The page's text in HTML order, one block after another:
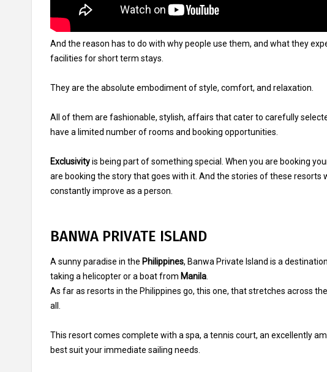
And the reason has to do with why people use them, and what they
facilities for short term stays.
They are the absolute embodiment of style, comfort, and relaxation.
All of them are fashionable, stylish, affairs that cater to carefully
have a limited number of rooms and booking opportunities.
Exclusivityis being part of something special. When you are booking
are booking the story that goes with it. And the stories of these
constantly improve as a person.
BANWA PRIVATE ISLAND
A sunny paradise in the Philippines, Banwa Private Island is a
taking a helicopter or a boat from Manila.
As far as resorts in the Philippines go, this one, that stretches across
all.
This resort comes complete with a spa, a tennis court, an excellently
best suit your immediate sailing needs.